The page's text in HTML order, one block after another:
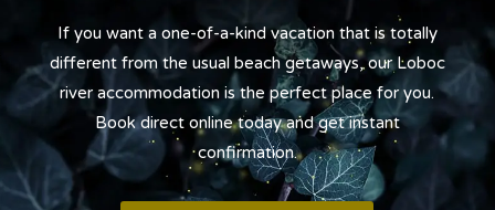
If you want a one-of-a-kind vacation that is totally
different from the usual beach getaways, our Loboc
river accommodation is the perfect place for you.
Book direct online today and get instant
confirmation.